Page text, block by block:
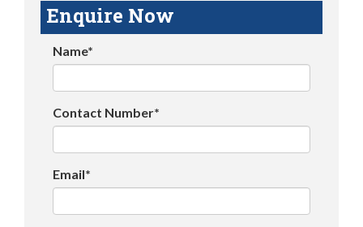
Enquire Now
Name*
Contact Number*
Email*